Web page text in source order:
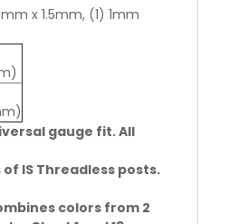
x 1.5mm, (1) 1mm
gauge fit. All
IS Threadless posts.
colors from 2